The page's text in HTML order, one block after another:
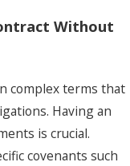
Without
complex terms that
Having an
is crucial.
covenants such